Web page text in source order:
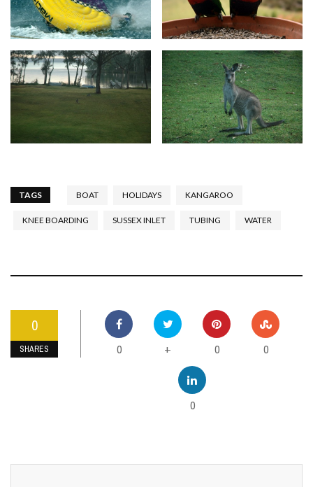
TAGS BOAT HOLIDAYS KANGAROO
KNEE BOARDING SUSSEX INLET TUBING WATER
0
SHARES 0 + 0 0
0